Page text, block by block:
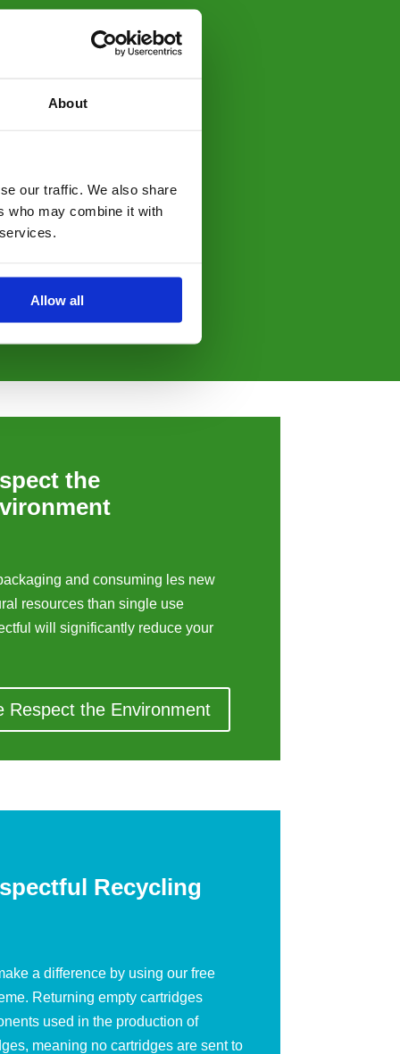
About
our traffic. We also share
who may combine it with
Allow all
the
and consuming les new
resources than single use
will significantly reduce your
Respect the Environment
Recycling
a difference by using our free
Returning empty cartridges
used in the production of
meaning no cartridges are sent to